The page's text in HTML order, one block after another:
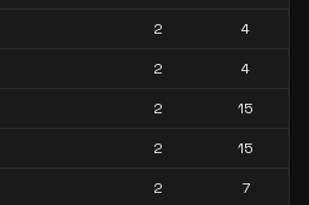
2 4
2 4
2 15
2 15
2 7